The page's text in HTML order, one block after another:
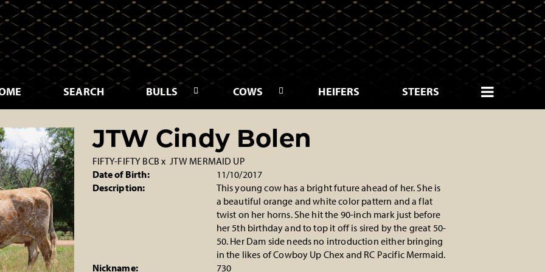
SEARCH BULLS COWS HEIFERS STEERS
JTW Cindy Bolen
FIFTY-FIFTY BCB x JTW MERMAID UP
Date of Birth:
11/10/2017
Description:
This young cow has a bright future ahead of her. She is
a beautiful orange and white color pattern and a flat
twist on her horns. She hit the 90-inch mark just before
her 5th birthday and to top it off is sired by the great 50-
50. Her Dam side needs no introduction either bringing
in the likes of Cowboy Up Chex and RC Pacific Mermaid.
Nickname:
730